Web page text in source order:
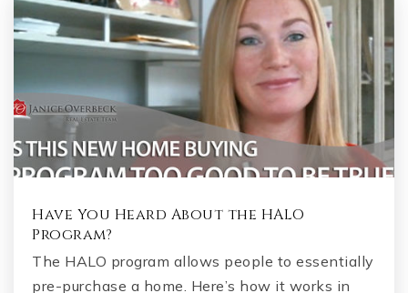
Have You Heard About the HALO
Program?
The HALO program allows people to essentially
pre-purchase a home. Here’s how it works in